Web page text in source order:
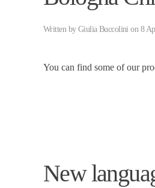
Written by Giulia Buccolinion 8
You can find some of our
New